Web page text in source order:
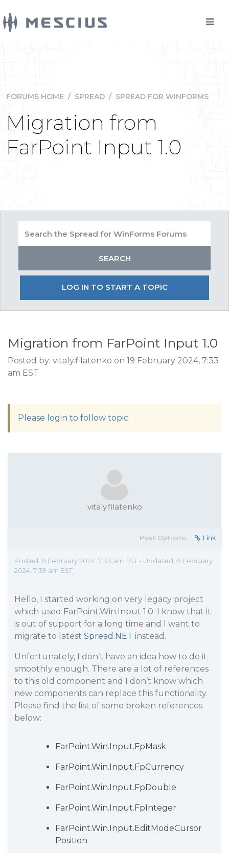
FORUMS HOME / SPREAD / SPREAD FOR WINFORMS
Migration from
FarPoint Input 1.0
LOG IN TO START A TOPIC
Migration from FarPoint Input 1.0
Posted by: vitaly.filatenko on 19 February 2024, 7:33
am EST
Please login to follow topic
vitaly.filatenko
Post Options: Link
Posted 19 February 2024, 7:33 am EST - Updated 19 February
2024, 7:39 am EST
Hello, I started working on very legacy project
which used FarPoint.Win.Input 1.0. I know that it
is out of support for a long time and I want to
migrate to latest Spread.NET instead.
Unfortunately, I don’t have an idea how to do it
smoothly enough. There are a lot of references
to this old component and I don’t know which
new components can replace this functionality.
Please find the list of some broken references
below:
FarPoint.Win.Input.FpMask
FarPoint.Win.Input.FpCurrency
FarPoint.Win.Input.FpDouble
FarPoint.Win.Input.FpInteger
FarPoint.Win.Input.EditModeCursor
Position